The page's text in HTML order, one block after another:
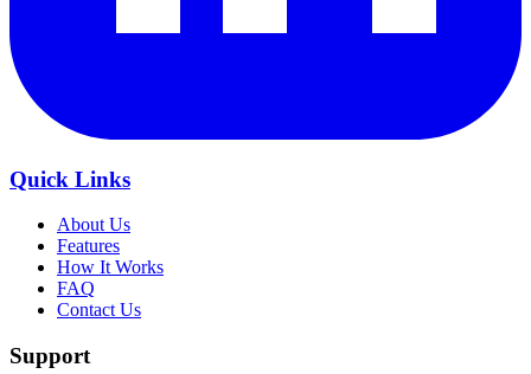
Quick Links
About Us
Features
How It Works
FAQ
Contact Us
Support